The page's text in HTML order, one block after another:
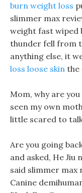
burn weight loss
slimmer max
weight fast wiped
thunder fell from
anything else, it
loss loose skin the
Mom, why are
seen my own
little scared to
Are you going
and asked, He Jiu
said slimmer max
Canine